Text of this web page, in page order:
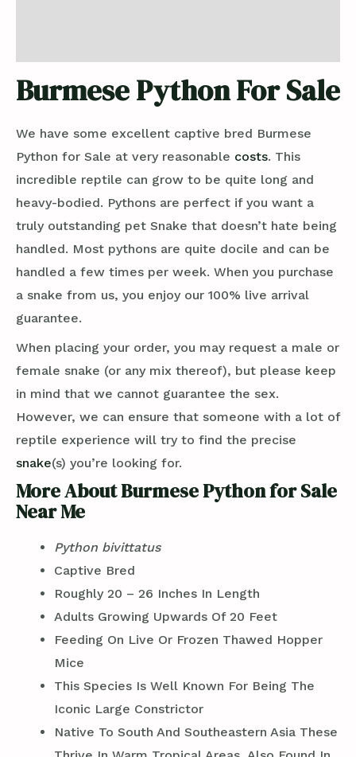
Burmese Python For Sale
We have some excellent captive bred Burmese
Python for Sale at very reasonable costs. This
incredible reptile can grow to be quite long and
heavy-bodied. Pythons are perfect if you want a
truly outstanding pet Snake that doesn’t hate being
handled. Most pythons are quite docile and can be
handled a few times per week. When you purchase
a snake from us, you enjoy our 100% live arrival
guarantee.
When placing your order, you may request a male or
female snake (or any mix thereof), but please keep
in mind that we cannot guarantee the sex.
However, we can ensure that someone with a lot of
reptile experience will try to find the precise
snake(s) you’re looking for.
More About Burmese Python for Sale
Near Me
Python bivittatus
Captive Bred
Roughly 20 – 26 Inches In Length
Adults Growing Upwards Of 20 Feet
Feeding On Live Or Frozen Thawed Hopper
Mice
This Species Is Well Known For Being The
Iconic Large Constrictor
Native To South And Southeastern Asia These